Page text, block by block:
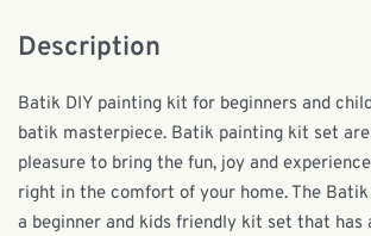
Description
Batik DIY painting kit for beginners and
batik masterpiece. Batik painting kit set are
pleasure to bring the fun, joy and
right in the comfort of your home. The
a beginner and kids friendly kit set that has